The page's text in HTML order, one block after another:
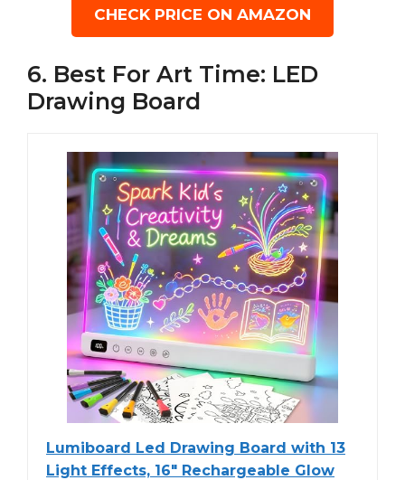
CHECK PRICE ON AMAZON
6. Best For Art Time: LED
Drawing Board
Lumiboard Led Drawing Board with 13
Light Effects, 16" Rechargeable Glow